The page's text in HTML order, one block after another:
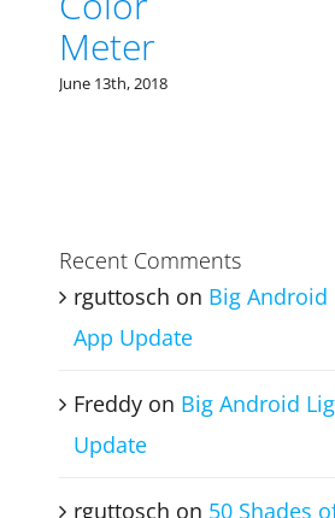
Recent Comments
rguttoschon
Freddyon